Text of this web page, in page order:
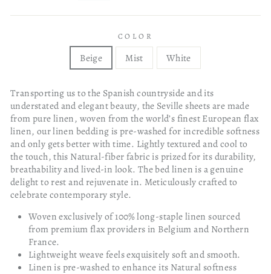
COLOR
Beige Mist White
Transporting us to the Spanish countryside and its
understated and elegant beauty, the Seville sheets are made
from pure linen, woven from the world’s finest European flax
linen, our linen bedding is pre-washed for incredible softness
and only gets better with time. Lightly textured and cool to
the touch, this Natural-fiber fabric is prized for its durability,
breathability and lived-in look. The bed linen is a genuine
delight to rest and rejuvenate in. Meticulously crafted to
celebrate contemporary style.
Woven exclusively of 100% long-staple linen sourced
from premium flax providers in Belgium and Northern
France.
Lightweight weave feels exquisitely soft and smooth.
Linen is pre-washed to enhance its Natural softness